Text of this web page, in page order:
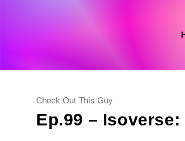
Post
Check Out This Guy
Ep.99 –